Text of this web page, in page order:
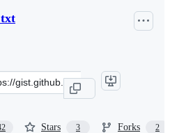
Stars 3 Forks 2